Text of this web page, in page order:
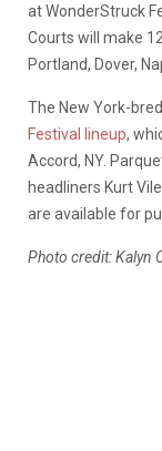
at WonderStruck
Courts will make
Portland, Dover,
The New York-
Festival lineup,
Accord, NY.
headliners Kurt
are available for
Photo credit: Kalyn